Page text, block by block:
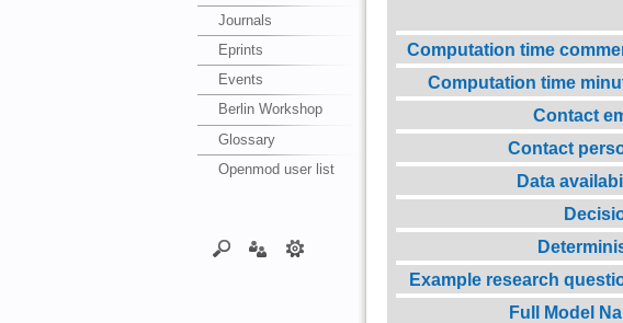
Journals
Eprints
Events
Berlin Workshop
Glossary
Openmod user list
Computation time
Computation time
Contact
Contact
Data
Example research
Full Model